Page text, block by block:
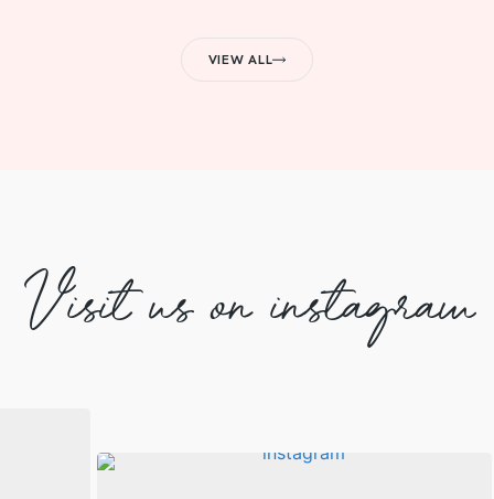
VIEW ALL
Visit us on instagram